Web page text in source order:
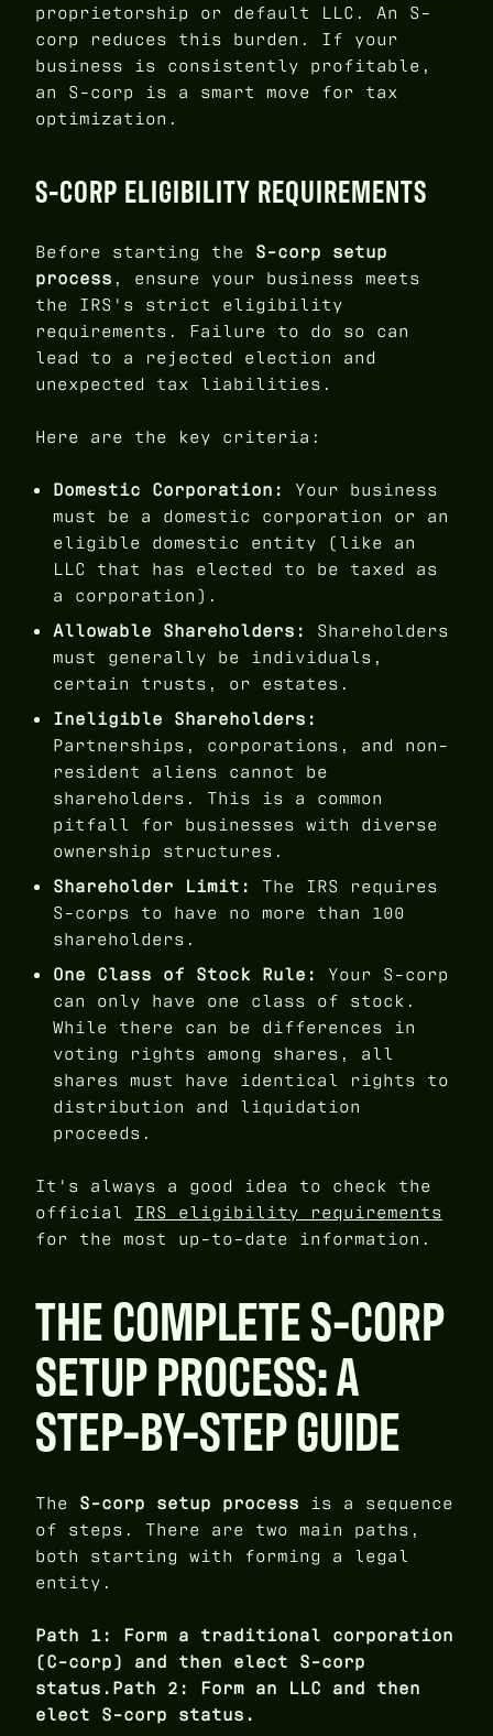
proprietorship or default LLC. An S-
corp reduces this burden. If your
business is consistently profitable,
an S-corp is a smart move for tax
optimization.
S-CORP ELIGIBILITY REQUIREMENTS
Before starting the S-corp setup
process , ensure your business meets
the IRS's strict eligibility
requirements. Failure to do so can
lead to a rejected election and
unexpected tax liabilities.
Here are the key criteria:
Domestic Corporation:
Your business
must be a domestic corporation or an
eligible domestic entity (like an
LLC that has elected to be taxed as
a corporation).
Allowable Shareholders:
Shareholders
must generally be individuals,
certain trusts, or estates.
Ineligible Shareholders:
Partnerships, corporations, and non-
resident aliens cannot be
shareholders. This is a common
pitfall for businesses with diverse
ownership structures.
Shareholder Limit:
The IRS requires
S-corps to have no more than 100
shareholders.
One Class of Stock Rule:
Your S-corp
can only have one class of stock.
While there can be differences in
voting rights among shares, all
shares must have identical rights to
distribution and liquidation
proceeds.
It's always a good idea to check the
official IRS eligibility requirements
for the most up-to-date information.
THE COMPLETE S-CORP
SETUP PROCESS: A
STEP-BY-STEP GUIDE
The S-corp setup process is a sequence
of steps. There are two main paths,
both starting with forming a legal
entity.
Path 1: Form a traditional corporation
(C-corp) and then elect S-corp
status.Path 2: Form an LLC and then
elect S-corp status.